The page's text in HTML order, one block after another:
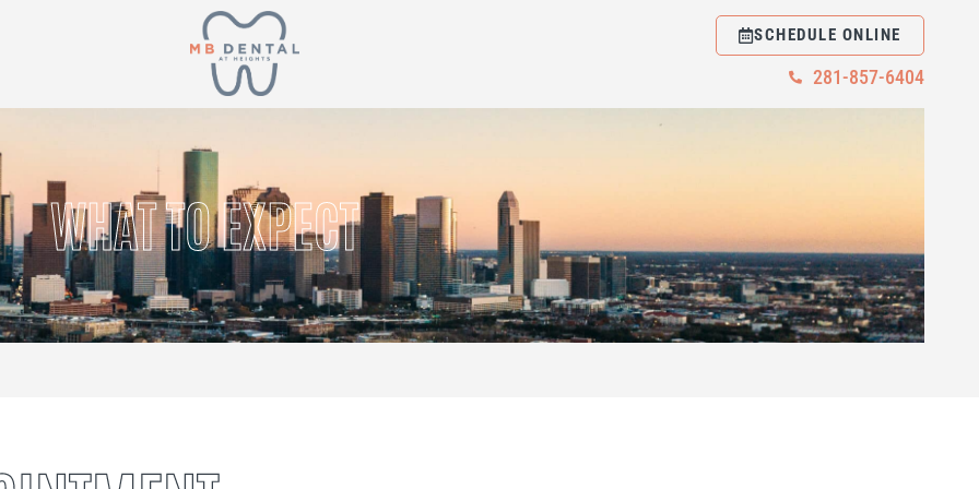
SCHEDULE ONLINE
281-857-6404
WHAT TO EXPECT